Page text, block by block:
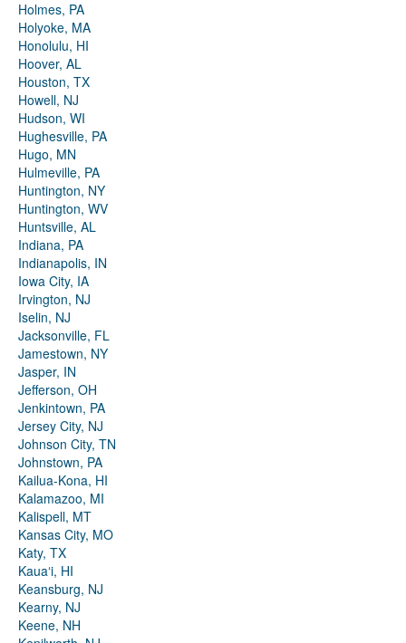
Holmes, PA
Holyoke, MA
Honolulu, HI
Hoover, AL
Houston, TX
Howell, NJ
Hudson, WI
Hughesville, PA
Hugo, MN
Hulmeville, PA
Huntington, NY
Huntington, WV
Huntsville, AL
Indiana, PA
Indianapolis, IN
Iowa City, IA
Irvington, NJ
Iselin, NJ
Jacksonville, FL
Jamestown, NY
Jasper, IN
Jefferson, OH
Jenkintown, PA
Jersey City, NJ
Johnson City, TN
Johnstown, PA
Kailua-Kona, HI
Kalamazoo, MI
Kalispell, MT
Kansas City, MO
Katy, TX
Kauaʻi, HI
Keansburg, NJ
Kearny, NJ
Keene, NH